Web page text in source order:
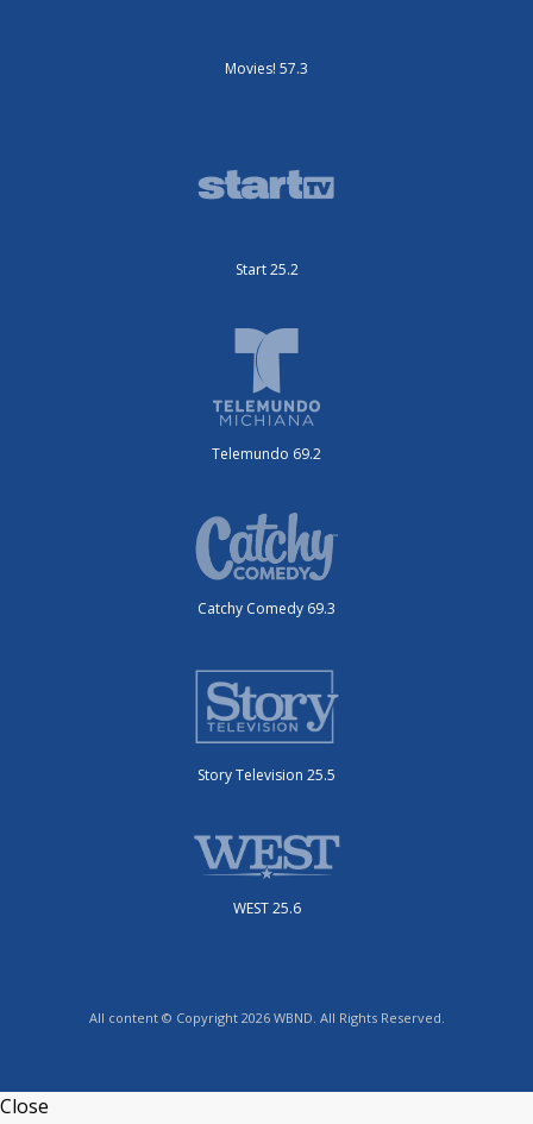
Movies! 57.3
Start 25.2
Telemundo 69.2
Catchy Comedy 69.3
Story Television 25.5
WEST 25.6
All content © Copyright 2026 WBND. All Rights Reserved.
Close